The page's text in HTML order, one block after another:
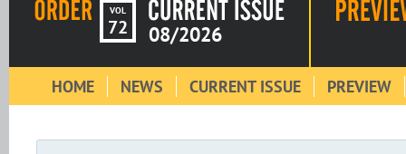
VOL
72 08/2026
HOME NEWS CURRENT ISSUE PREVIEW